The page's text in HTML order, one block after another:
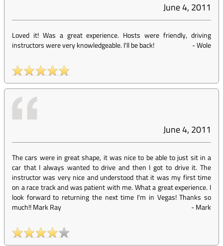
June 4, 2011
Loved it! Was a great experience. Hosts were friendly, driving
instructors were very knowledgeable. I'll be back!
-Wole
June 4, 2011
The cars were in great shape, it was nice to be able to just sit in a
car that I always wanted to drive and then I got to drive it. The
instructor was very nice and understood that it was my first time
on a race track and was patient with me. What a great experience. I
look forward to returning the next time I'm in Vegas! Thanks so
much!! Mark Ray
-Mark